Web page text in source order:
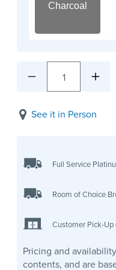
Charcoal
1
See it in Person
Full Service
Room of Choice
Customer Pick-Up
Pricing and
contents, and are